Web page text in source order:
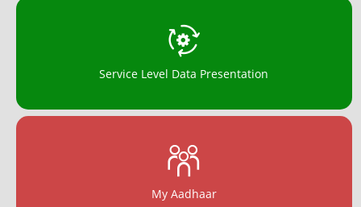
Service Level Data Presentation
My Aadhaar